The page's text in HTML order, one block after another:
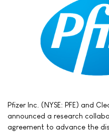
Pfizer Inc. (NYSE: PFE) and
announced a research
agreement to advance the